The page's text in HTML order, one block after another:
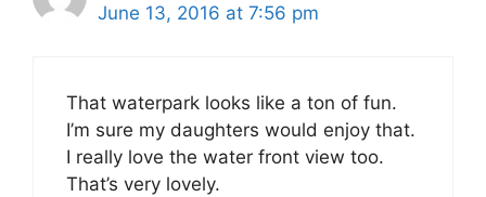
June 13, 2016 at 7:56 pm
That waterpark looks like a ton of fun.
I’m sure my daughters would enjoy that.
I really love the water front view too.
That’s very lovely.